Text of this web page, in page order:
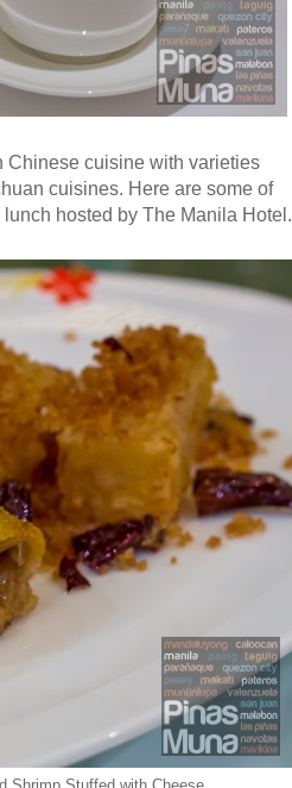
Chinese cuisine with varieties
cuisines. Here are some of
hosted by The Manila Hotel.